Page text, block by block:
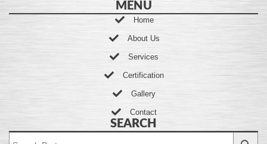
MENU
Home
About Us
Services
Certification
Gallery
Contact
SEARCH